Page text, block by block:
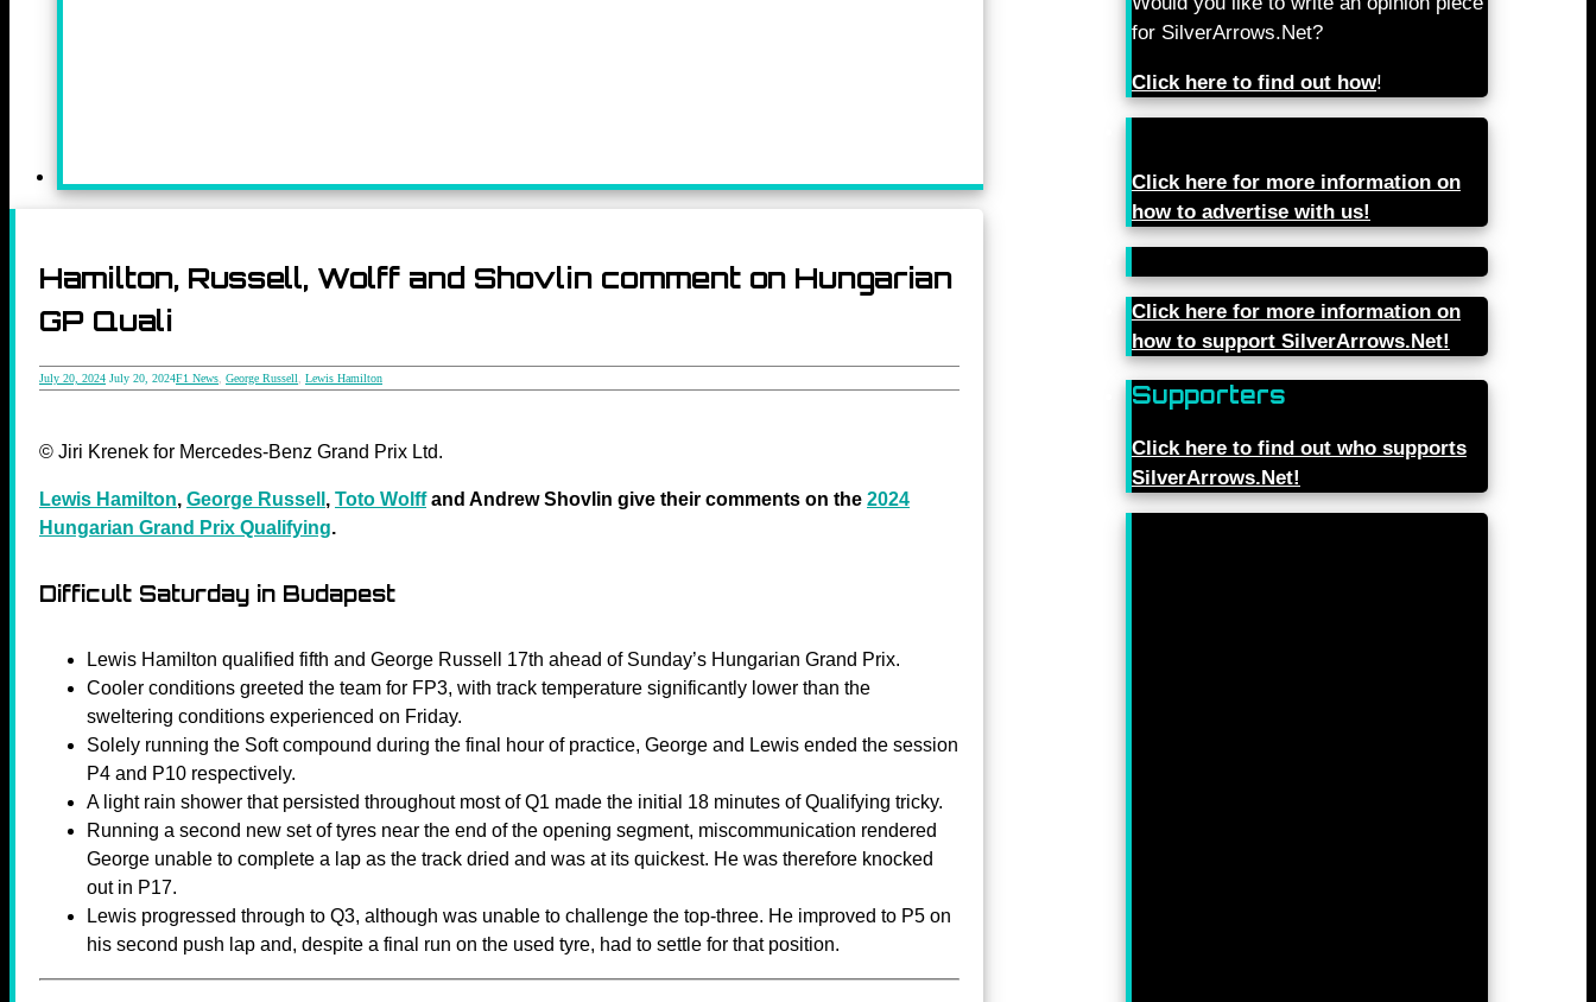
Hamilton, Russell, Wolff and Shovlin comment on Hungarian
GP Quali
July 20, 2024 July 20, 2024F1 News George Russell Lewis Hamilton
© Jiri Krenek for Mercedes-Benz Grand Prix Ltd.
Lewis Hamilton, George Russell , Toto Wolffand Andrew Shovlin give their comments on the 2024
Hungarian Grand Prix Qualifying.
Difficult Saturday in Budapest
Lewis Hamilton qualified fifth and George Russell 17th ahead of Sunday’s Hungarian Grand Prix.
Cooler conditions greeted the team for FP3, with track temperature significantly lower than the
sweltering conditions experienced on Friday.
Solely running the Soft compound during the final hour of practice, George and Lewis ended the session
P4 and P10 respectively.
A light rain shower that persisted throughout most of Q1 made the initial 18 minutes of Qualifying tricky.
Running a second new set of tyres near the end of the opening segment, miscommunication rendered
George unable to complete a lap as the track dried and was at its quickest. He was therefore knocked
out in P17.
Lewis progressed through to Q3, although was unable to challenge the top-three. He improved to P5 on
his second push lap and, despite a final run on the used tyre, had to settle for that position.
for SilverArrows.Net?
Click here to find out how!
Click here for more information on
how to advertise with us!
Click here for more information on
how to support SilverArrows.Net!
Supporters
Click here to find out who supports
SilverArrows.Net!